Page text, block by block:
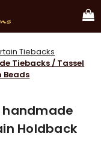
Tiebacks
Tiebacks / Tassel
handmade
Holdback